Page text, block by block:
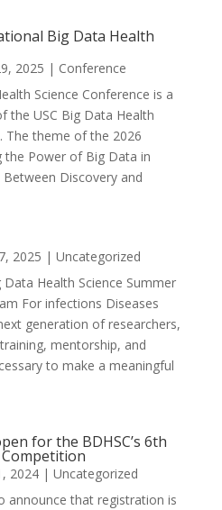
Big Data Health
2025 | Conference
Science Conference is a
the USC Big Data Health
The theme of the 2026
the Power of Big Data in
Discovery and
2025 | Uncategorized
Health Science Summer
For infections Diseases
generation of researchers,
mentorship, and
to make a meaningful
for the BDHSC’s 6th
2024| Uncategorized
announce that registration is